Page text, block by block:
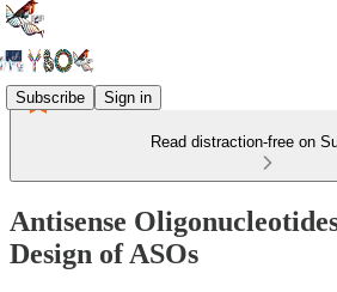
Subscribe Sign in
Read distraction-free on
Antisense
Design of ASOs